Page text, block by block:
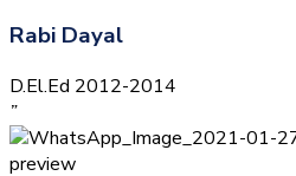
Rabi Dayal
D.El.Ed 2012-2014
”